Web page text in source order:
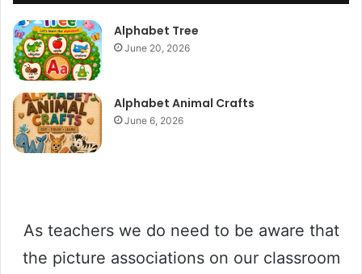
Alphabet Tree
June 20, 2026
Alphabet Animal Crafts
June 6, 2026
As teachers we do need to be aware that
the picture associations on our classroom